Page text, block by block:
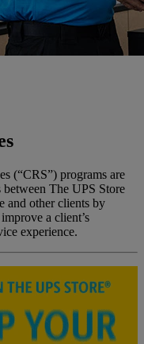
(“CRS”) programs are
The UPS Store
and other clients by
a client’s
experience.